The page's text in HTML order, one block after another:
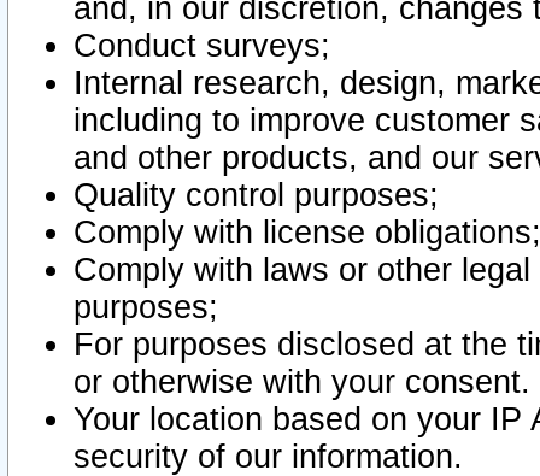
and, in our discretion,
Conduct surveys;
Internal research, design,
including to improve customer
and other products, and our
Quality control purposes;
Comply with license obligations;
Comply with laws or other
purposes;
For purposes disclosed at the
or otherwise with your consent.
Your location based on your
security of our information.